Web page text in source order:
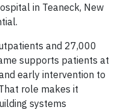
in Teaneck, New
and 27,000
supports patients at
early intervention to
role makes it
systems